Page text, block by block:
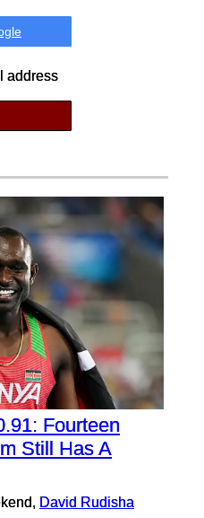
address
Fourteen
Still Has A
David Rudisha